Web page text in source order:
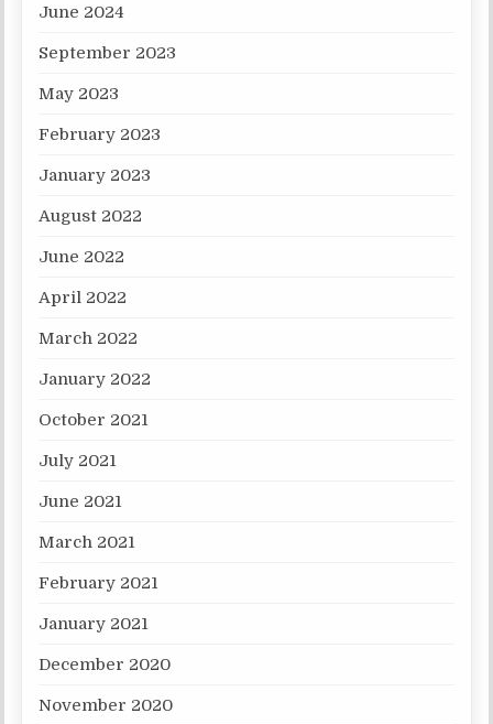
June 2024
September 2023
May 2023
February 2023
January 2023
August 2022
June 2022
April 2022
March 2022
January 2022
October 2021
July 2021
June 2021
March 2021
February 2021
January 2021
December 2020
November 2020